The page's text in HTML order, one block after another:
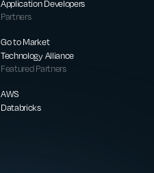
Application Developers
Partners
Go to Market
Technology Alliance
Featured Partners
AWS
Databricks